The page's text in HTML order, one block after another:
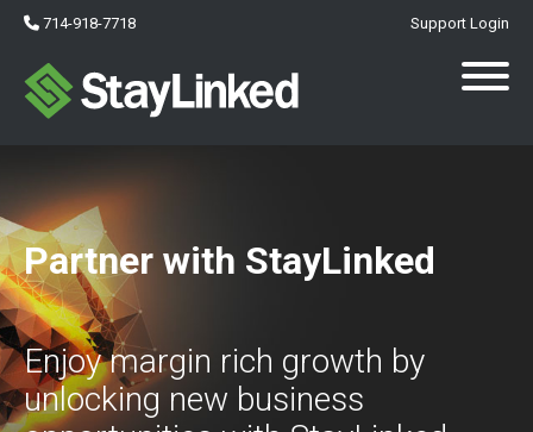
714-918-7718 Support Login
Partner with StayLinked
Enjoy margin rich growth by
unlocking new business